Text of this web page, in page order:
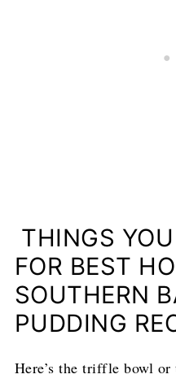
THINGS
FOR BEST
SOUTHERN
PUDDING
Here’s the triffle bowl